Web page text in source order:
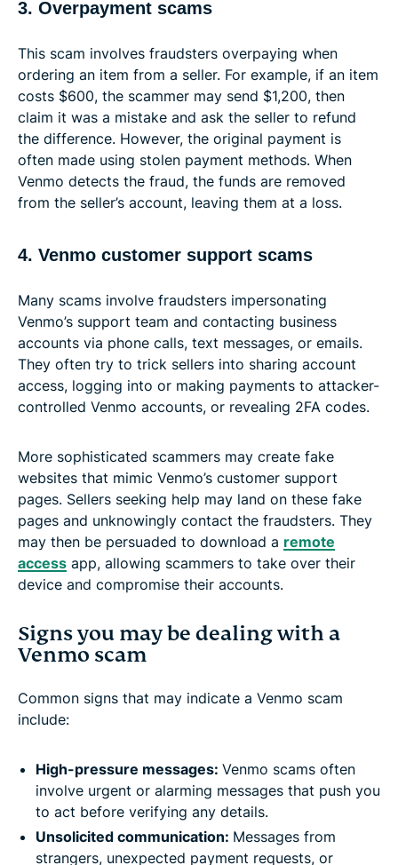
3. Overpayment scams
This scam involves fraudsters overpaying when
ordering an item from a seller. For example, if an item
costs $600, the scammer may send $1,200, then
claim it was a mistake and ask the seller to refund
the difference. However, the original payment is
often made using stolen payment methods. When
Venmo detects the fraud, the funds are removed
from the seller’s account, leaving them at a loss.
4. Venmo customer support scams
Many scams involve fraudsters impersonating
Venmo’s support team and contacting business
accounts via phone calls, text messages, or emails.
They often try to trick sellers into sharing account
access, logging into or making payments to attacker-
controlled Venmo accounts, or revealing 2FA codes.
More sophisticated scammers may create fake
websites that mimic Venmo’s customer support
pages. Sellers seeking help may land on these fake
pages and unknowingly contact the fraudsters. They
may then be persuaded to download a remote
access app, allowing scammers to take over their
device and compromise their accounts.
Signs you may be dealing with a
Venmo scam
Common signs that may indicate a Venmo scam
include:
High-pressure messages: Venmo scams often
involve urgent or alarming messages that push you
to act before verifying any details.
Unsolicited communication: Messages from
strangers, unexpected payment requests, or